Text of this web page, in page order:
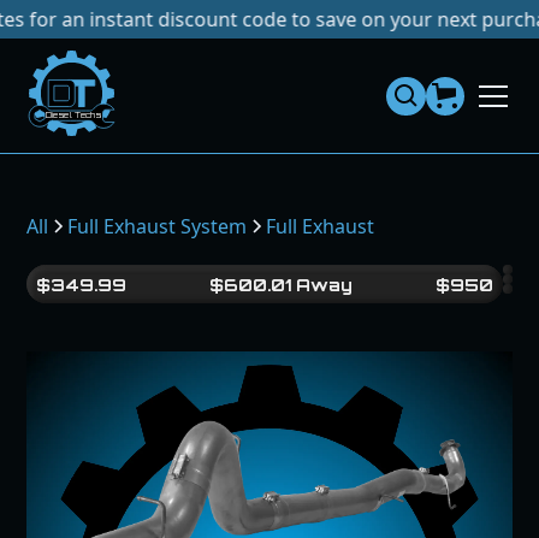
instant discount code to save on your next purchase!
Dies elTe chs
All Full Exhaust System Full Exhaust
$349.99 $600.01 Away $950